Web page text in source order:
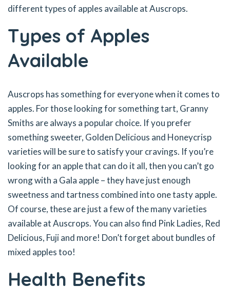
different types of apples available at Auscrops.
Types of Apples
Available
Auscrops has something for everyone when it comes to
apples. For those looking for something tart, Granny
Smiths are always a popular choice. If you prefer
something sweeter, Golden Delicious and Honeycrisp
varieties will be sure to satisfy your cravings. If you’re
looking for an apple that can do it all, then you can’t go
wrong with a Gala apple – they have just enough
sweetness and tartness combined into one tasty apple.
Of course, these are just a few of the many varieties
available at Auscrops. You can also find Pink Ladies, Red
Delicious, Fuji and more! Don’t forget about bundles of
mixed apples too!
Health Benefits